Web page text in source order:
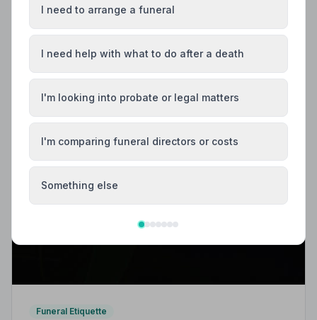
Funeral Etiquette
I need to arrange a funeral
I need help with what to do after a death
I'm looking into probate or legal matters
I'm comparing funeral directors or costs
Something else